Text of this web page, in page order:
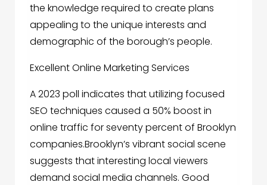
the knowledge required to create plans
appealing to the unique interests and
demographic of the borough’s people.
Excellent Online Marketing Services
A 2023 poll indicates that utilizing focused
SEO techniques caused a 50% boost in
online traffic for seventy percent of Brooklyn
companies.Brooklyn’s vibrant social scene
suggests that interesting local viewers
demand social media channels. Good